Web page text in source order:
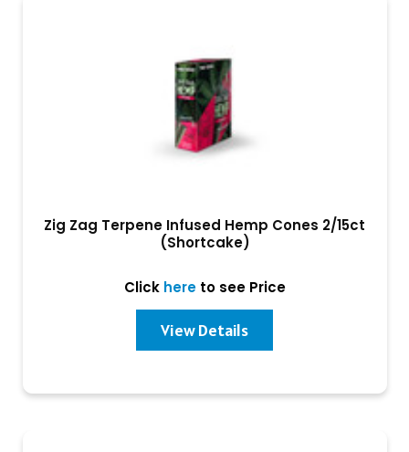
Zig Zag Terpene Infused Hemp Cones 2/15ct
(Shortcake)
Click hereto see Price
View Details